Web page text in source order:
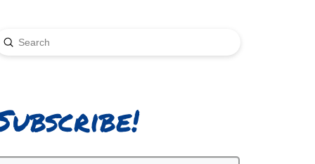
Submit